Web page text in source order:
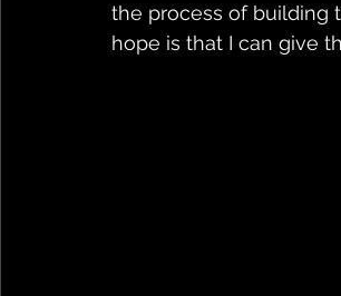
the process of building
hope is that I can give